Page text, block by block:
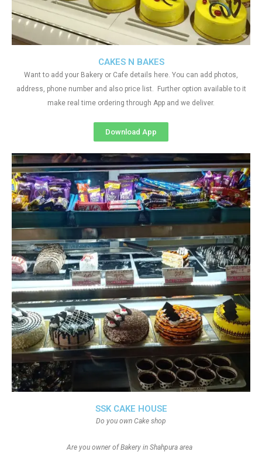
SSK CAKE HOUSE
Do you own Cake shop
Are you owner of Bakery in Shahpura area
CAKES N BAKES
Want to add your Bakery or Cafe details here. You can add photos,
address, phone number and also price list. Further option available to it
make real time ordering through App and we deliver.
Download App